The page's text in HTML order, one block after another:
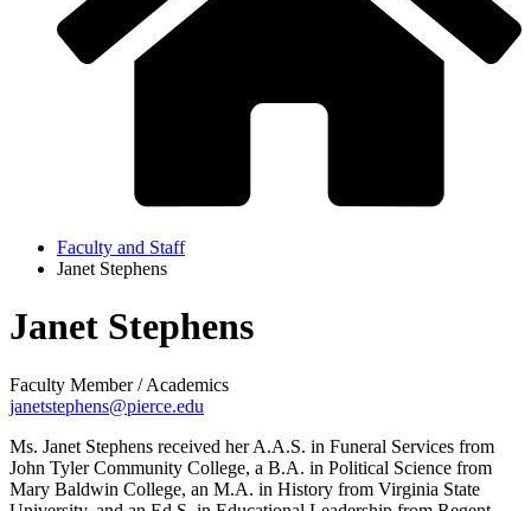
Faculty and Staff
Janet Stephens
Janet Stephens
Faculty Member / Academics
janetstephens@pierce.edu
Ms. Janet Stephens received her A.A.S. in Funeral Services from
John Tyler Community College, a B.A. in Political Science from
Mary Baldwin College, an M.A. in History from Virginia State